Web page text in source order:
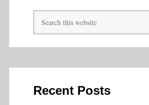
Recent Posts